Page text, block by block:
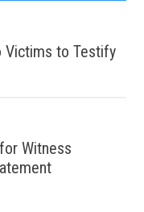
Victims to Testify
Witness